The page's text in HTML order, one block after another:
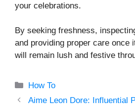
your celebrations.
By seeking freshness,
and providing proper care once
will remain lush and festive
Categories
How To
Aime Leon Dore: Influential